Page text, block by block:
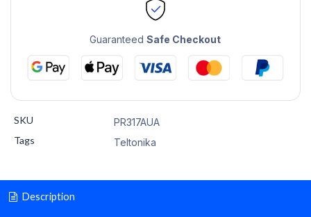
GuaranteedSafe Checkout
SKU
PR317AUA
Tags
Teltonika
Description